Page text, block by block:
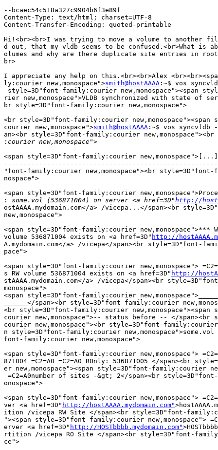
--bcaec54c518a327c9904b6f3e89f
Content-Type: text/html; charset=UTF-8
Content-Transfer-Encoding: quoted-printable
Hi!<br><br>I was trying to move a volume to another
d out, that my vldb seems to be confused.<br>What is
olumes and why are there duplicate site entries in
br>
I appreciate any help on this.<br><br>Alex
ly:courier new,monospace">smith@hostAAAA :~$ vos
style=3D"font-family:courier new,monospace"><span
rier new,monospace">VLDB synchronized with state of
br style=3D"font-family:courier new,monospace">
<br style=3D"font-family:courier
courier new,monospace">smith@hostAAAA :~$ vos syncvldb -
an><br style=3D"font-family:courier
:
<span style=3D"font-family:courier
--------------------------------------------------------</
"font-family:courier new,monospace"><br style=3D"font-
nospace">
<span style=3D"font-family:courier
:
some.vol (536871004) on server <a href=3D"http://
ostAAAA.mydomain.com</a> /vicepa...</span><br
new,monospace">
<span style=3D"font-family:courier new,monospace">***
volume 536871004 exists on <a href=3D" http://
A.mydomain.com</a> /vicepa</span><br style=3D"font-
pace">
<span style=3D"font-family:courier new,monospace">
s RW volume 536871004 exists on <a href=3D" http://
stAAAA.mydomain.com</a> /vicepa</span><br
monospace">
<span style=3D"font-family:courier
______</span><br style=3D"font-family:courier
<br style=3D"font-family:courier
courier new,monospace">-- status before -- </span><br
courier new,monospace"><br style=3D"font-family:courier
n style=3D"font-family:courier new,monospace">some.vol
font-family:courier new,monospace">
<span style=3D"font-family:courier new,monospace">
871004 =C2=A0 =C2=A0 ROnly: 536871005 </span><br
er new,monospace"><span style=3D"font-family:courier
=C2=A0number of sites -&gt; 2</span><br
onospace">
<span style=3D"font-family:courier new,monospace">
ver <a href=3D" http://hostAAAA.mydomain.com"
ition /vicepa RW Site </span><br style=3D"font-
"><span style=3D"font-family:courier new,monospace">
erver <a href=3D" http://HOSTbbbb.mydomain.com"
rtition /vicepa RO Site </span><br style=3D"font-
ce">